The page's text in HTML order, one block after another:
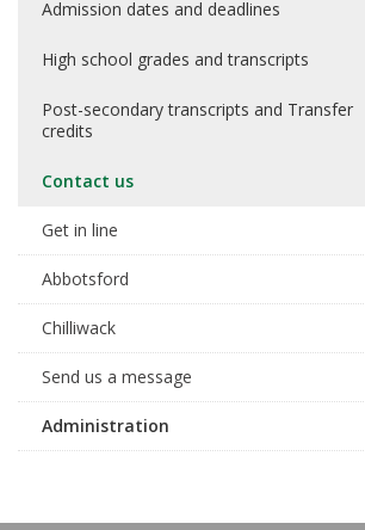
Admission dates and deadlines
High school grades and transcripts
Post-secondary transcripts and Transfer
credits
Contact us
Get in line
Abbotsford
Chilliwack
Send us a message
Administration